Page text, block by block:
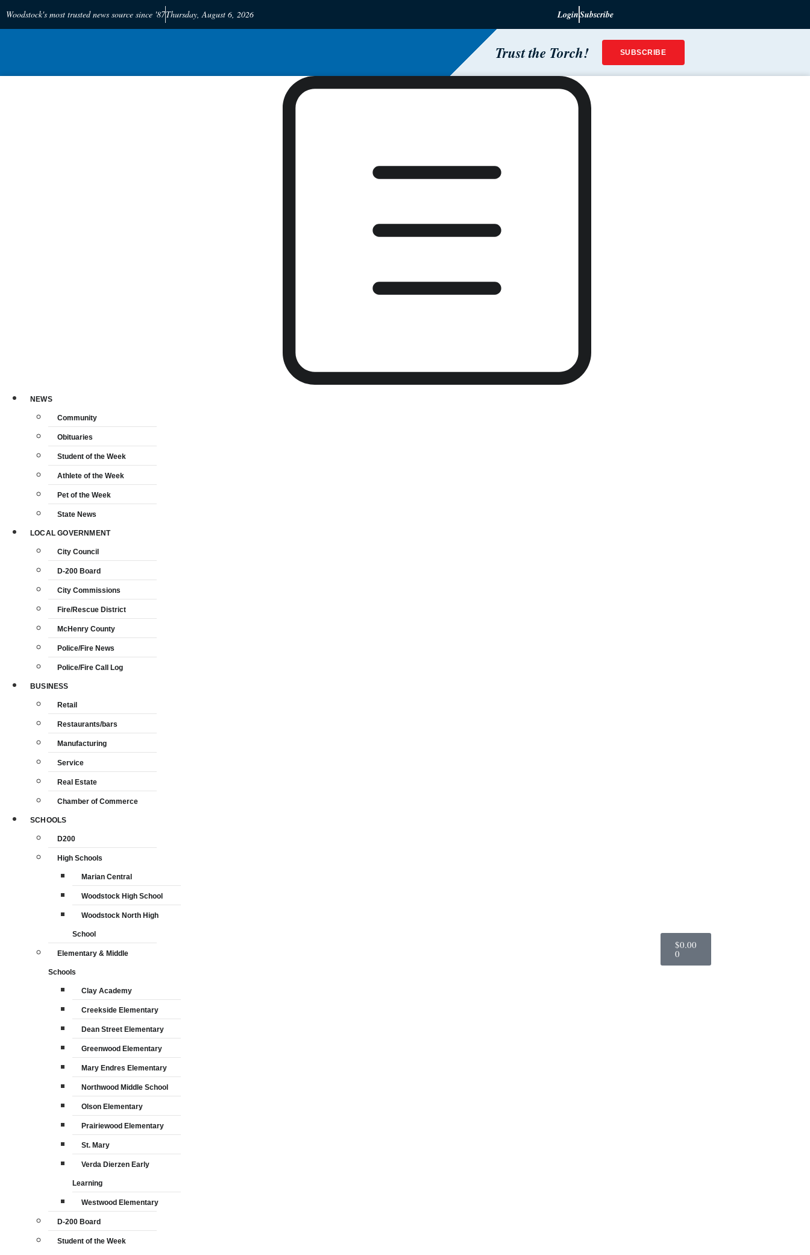
Woodstock's most trusted news source since '87Thursday, August 6, 2026 LoginSubscribe
Trust the Torch! SUBSCRIBE
NEWS
Community
Obituaries
Student of the Week
Athlete of the Week
Pet of the Week
State News
LOCAL GOVERNMENT
City Council
D-200 Board
City Commissions
Fire/Rescue District
McHenry County
Police/Fire News
Police/Fire Call Log
BUSINESS
Retail
Restaurants/bars
Manufacturing
Service
Real Estate
Chamber of Commerce
SCHOOLS
D200
High Schools
Marian Central
Woodstock High School
Woodstock North High
School
Elementary & Middle
Schools
Clay Academy
Creekside Elementary
Dean Street Elementary
Greenwood Elementary
Mary Endres Elementary
Northwood Middle School
Olson Elementary
Prairiewood Elementary
St. Mary
Verda Dierzen Early
Learning
Westwood Elementary
D-200 Board
Student of the Week
$0.00
0